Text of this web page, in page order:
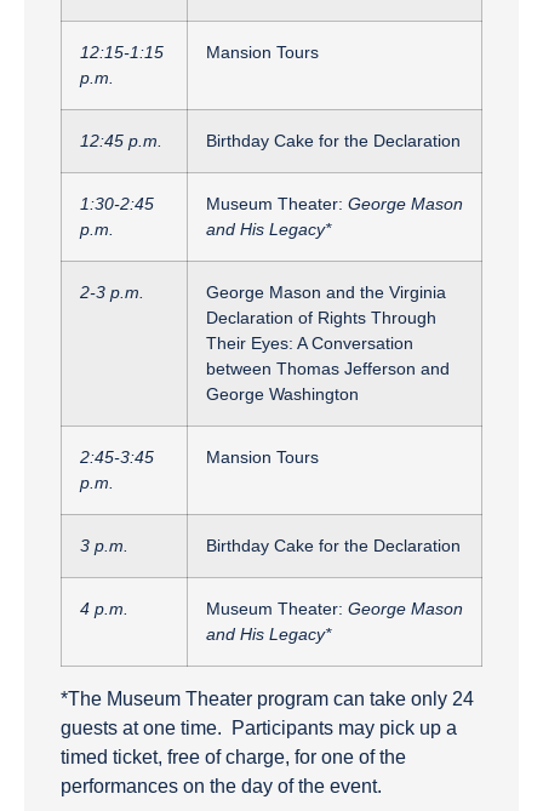
12:15-1:15
p.m.
Mansion Tours
12:45 p.m. Birthday Cake for the Declaration
1:30-2:45
p.m.
Museum Theater: George Mason
and His Legacy*
2-3 p.m.
George Mason and the Virginia
Declaration of Rights Through
Their Eyes: A Conversation
between Thomas Jefferson and
George Washington
2:45-3:45
p.m.
Mansion Tours
3 p.m. Birthday Cake for the Declaration
4 p.m. Museum Theater: George Mason
and His Legacy*
*The Museum Theater program can take only 24
guests at one time. Participants may pick up a
timed ticket, free of charge, for one of the
performances on the day of the event.